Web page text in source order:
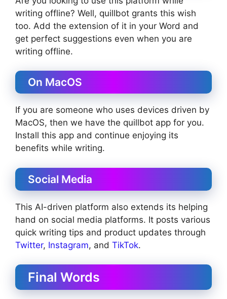
writing offline? Well, quillbot grants this wish
too. Add the extension of it in your Word and
get perfect suggestions even when you are
writing offline.
On MacOS
If you are someone who uses devices driven by
MacOS, then we have the quillbot app for you.
Install this app and continue enjoying its
benefits while writing.
Social Media
This AI-driven platform also extends its helping
hand on social media platforms. It posts various
quick writing tips and product updates through
Twitter, Instagram, and TikTok.
Final Words